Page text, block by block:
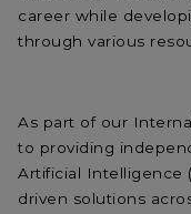
career while
through various
As part of our
to providing
Artificial Intelligence
driven solutions